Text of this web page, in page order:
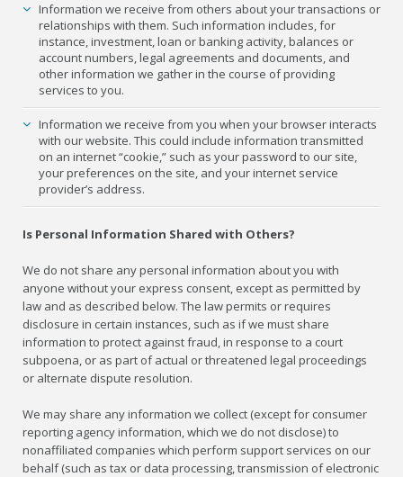
Information we receive from others about your transactions or
relationships with them. Such information includes, for
instance, investment, loan or banking activity, balances or
account numbers, legal agreements and documents, and
other information we gather in the course of providing
services to you.
Information we receive from you when your browser interacts
with our website. This could include information transmitted
on an internet “cookie,” such as your password to our site,
your preferences on the site, and your internet service
provider’s address.
Is Personal Information Shared with Others?
We do not share any personal information about you with
anyone without your express consent, except as permitted by
law and as described below. The law permits or requires
disclosure in certain instances, such as if we must share
information to protect against fraud, in response to a court
subpoena, or as part of actual or threatened legal proceedings
or alternate dispute resolution.
We may share any information we collect (except for consumer
reporting agency information, which we do not disclose) to
nonaffiliated companies which perform support services on our
behalf (such as tax or data processing, transmission of electronic